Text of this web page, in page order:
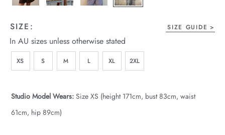
SIZE: SIZE GUIDE
In AU sizes unless otherwise stated
XS S M L XL 2XL
Studio Model Wears: Size XS (height 171cm, bust 83cm, waist
61cm, hip 89cm)